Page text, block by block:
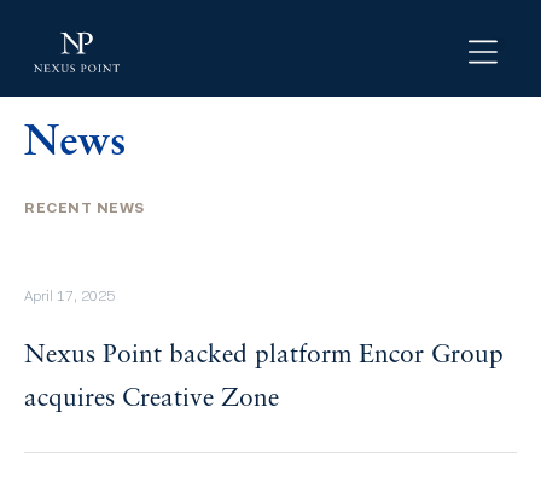
News
RECENT NEWS
April 17, 2025
Nexus Point backed platform Encor Group
acquires Creative Zone